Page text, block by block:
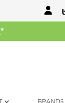
*
BRANDS